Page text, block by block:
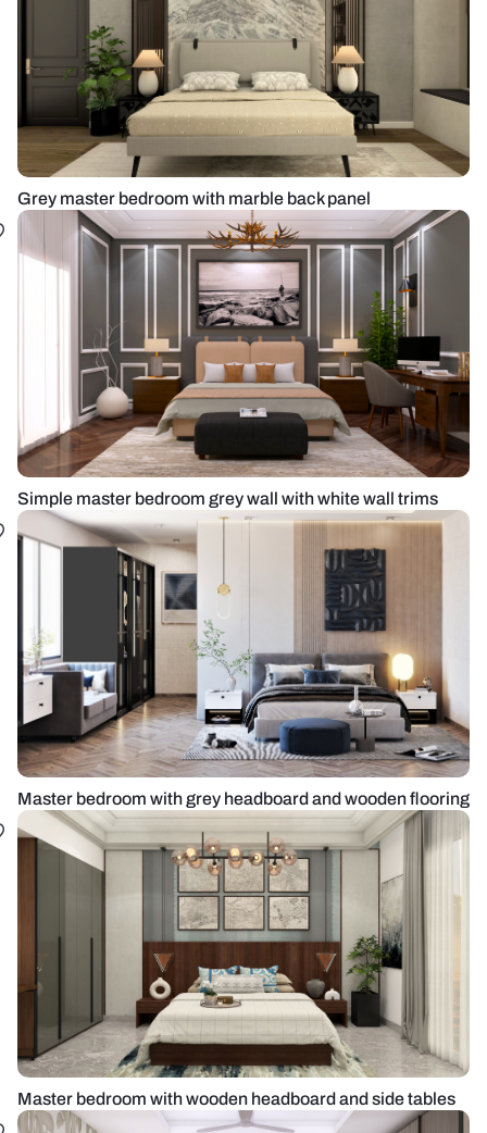
Grey master bedroom with marble back panel
Simple master bedroom grey wall with white wall trims
Master bedroom with grey headboard and wooden flooring
Master bedroom with wooden headboard and side tables